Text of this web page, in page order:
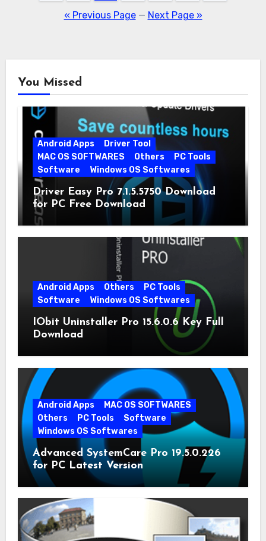
pagination
« Previous Page— Next Page »
You Missed
Android Apps
Driver Tool
MAC OS SOFTWARES
Others
PC Tools
Software
Windows OS Softwares
Driver Easy Pro 7.1.5.5750 Download
for PC Free Download
Android Apps Others
PC Tools
Software
Windows OS Softwares
IObit Uninstaller Pro 15.6.0.6 Key Full
Download
Android Apps
MAC OS SOFTWARES
Others
PC Tools
Software
Windows OS Softwares
Advanced SystemCare Pro 19.5.0.226
for PC Latest Version